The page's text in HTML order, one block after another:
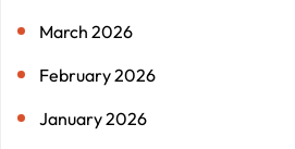
March 2026
February 2026
January 2026